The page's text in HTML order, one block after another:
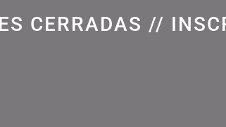
CERRADAS //